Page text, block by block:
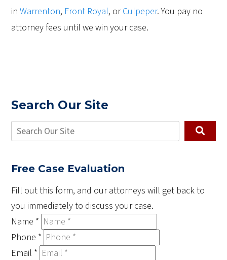
inWarrenton, Front Royal, orCulpeper. You pay no
attorney fees until we win your case.
Search Our Site
Free Case Evaluation
Fill out this form, and our attorneys will get back to
you immediately to discuss your case.
Name *
Phone *
Email *